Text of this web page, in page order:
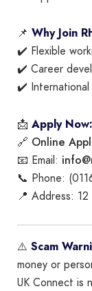
📌 Why Join
✔️ Flexible
✔️ Career
✔️ International
📩 Apply Now:
🔗 Online
📧 Email:
📞 Phone:
📍 Address:
⚠️ Scam
money or
UK Connect is